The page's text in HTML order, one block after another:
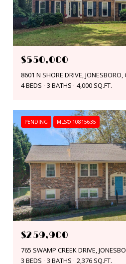
$550,000
8601 N SHORE DRIVE,
4 BEDS
3 BATHS 4,000 SQ.FT.
PENDING MLS® 10815635
$259,900
765 SWAMP CREEK DRIVE,
3 BEDS
3 BATHS 2,376 SQ.FT.